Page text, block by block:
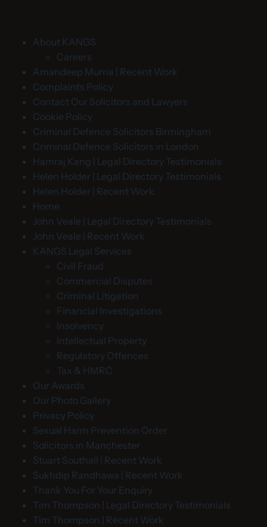
About KANGS
Careers
Amandeep Murria | Recent Work
Complaints Policy
Contact Our Solicitors and Lawyers
Cookie Policy
Criminal Defence Solicitors Birmingham
Criminal Defence Solicitors in London
Hamraj Kang | Legal Directory Testimonials
Helen Holder | Legal Directory Testimonials
Helen Holder | Recent Work
Home
John Veale | Legal Directory Testimonials
John Veale | Recent Work
KANGS Legal Services
Civil Fraud
Commercial Disputes
Criminal Litigation
Financial Investigations
Insolvency
Intellectual Property
Regulatory Offences
Tax & HMRC
Our Awards
Our Photo Gallery
Privacy Policy
Sexual Harm Prevention Order
Solicitors in Manchester
Stuart Southall | Recent Work
Sukhdip Randhawa | Recent Work
Thank You For Your Enquiry
Tim Thompson | Legal Directory Testimonials
Tim Thompson | Recent Work